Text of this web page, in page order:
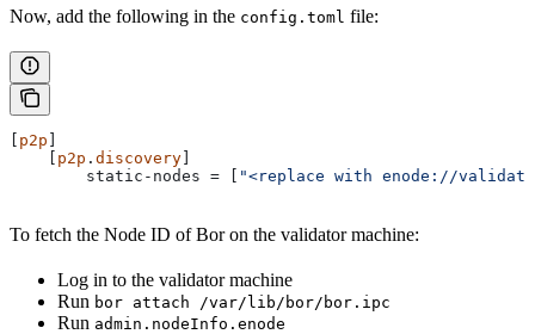
Now, add the following in the config.toml file:
p2p
p2p . discovery
        static-nodes
= [ "<replace with enode://
To fetch the Node ID of Bor on the validator machine:
Log in to the validator machine
Run bor attach /var/lib/bor/bor.ipc
Run admin.nodeInfo.enode